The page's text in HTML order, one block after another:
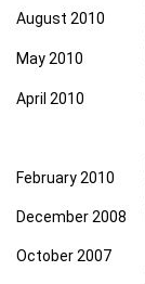
August 2010
May 2010
April 2010
February 2010
December 2008
October 2007